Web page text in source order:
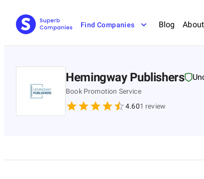
Find Companies Blog
Hemingway Publishers
Book Promotion Service
4.601 review